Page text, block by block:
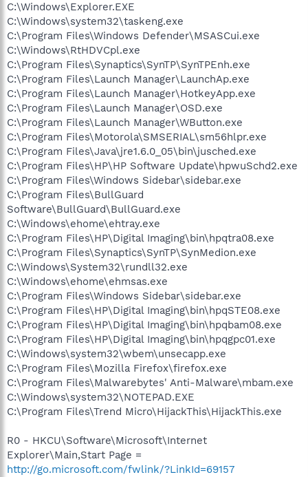
C:\Windows\Explorer.EXE
C:\Windows\system32\taskeng.exe
C:\Program Files\Windows Defender\MSASCui.exe
C:\Windows\RtHDVCpl.exe
C:\Program Files\Synaptics\SynTP\SynTPEnh.exe
C:\Program Files\Launch Manager\LaunchAp.exe
C:\Program Files\Launch Manager\HotkeyApp.exe
C:\Program Files\Launch Manager\OSD.exe
C:\Program Files\Launch Manager\WButton.exe
C:\Program Files\Motorola\SMSERIAL\sm56hlpr.exe
C:\Program Files\Java\jre1.6.0_05\bin\jusched.exe
C:\Program Files\HP\HP Software Update\hpwuSchd2.exe
C:\Program Files\Windows Sidebar\sidebar.exe
C:\Program Files\BullGuard
Software\BullGuard\BullGuard.exe
C:\Windows\ehome\ehtray.exe
C:\Program Files\HP\Digital Imaging\bin\hpqtra08.exe
C:\Program Files\Synaptics\SynTP\SynMedion.exe
C:\Windows\System32\rundll32.exe
C:\Windows\ehome\ehmsas.exe
C:\Program Files\Windows Sidebar\sidebar.exe
C:\Program Files\HP\Digital Imaging\bin\hpqSTE08.exe
C:\Program Files\HP\Digital Imaging\bin\hpqbam08.exe
C:\Program Files\HP\Digital Imaging\bin\hpqgpc01.exe
C:\Windows\system32\wbem\unsecapp.exe
C:\Program Files\Mozilla Firefox\firefox.exe
C:\Program Files\Malwarebytes' Anti-Malware\mbam.exe
C:\Windows\system32\NOTEPAD.EXE
C:\Program Files\Trend Micro\HijackThis\HijackThis.exe
R0 - HKCU\Software\Microsoft\Internet
Explorer\Main,Start Page =
http://go.microsoft.com/fwlink/?LinkId=69157